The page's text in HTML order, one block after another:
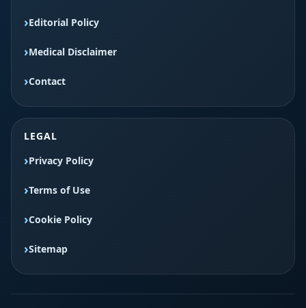
Editorial Policy
Medical Disclaimer
Contact
LEGAL
Privacy Policy
Terms of Use
Cookie Policy
Sitemap